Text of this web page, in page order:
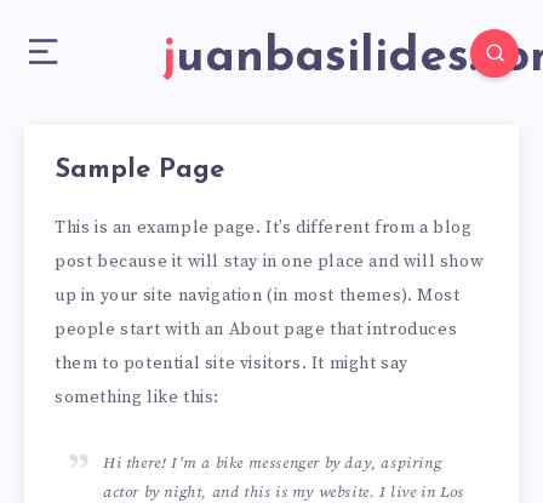
Sample Page
This is an example page. It’s different from a blog
post because it will stay in one place and will show
up in your site navigation (in most themes). Most
people start with an About page that introduces
them to potential site visitors. It might say
something like this:
Hi there! I’m a bike messenger by day, aspiring
actor by night, and this is my website. I live in Los